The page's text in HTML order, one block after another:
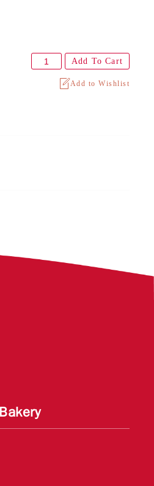
Add To Cart
Add to Wishlist